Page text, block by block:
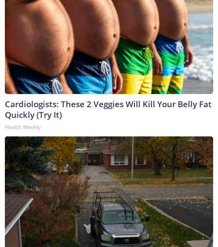
Cardiologists: These 2 Veggies Will Kill Your Belly Fat
Quickly (Try It)
Health Weekly